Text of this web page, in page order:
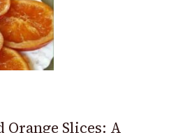
Orange Slices: A